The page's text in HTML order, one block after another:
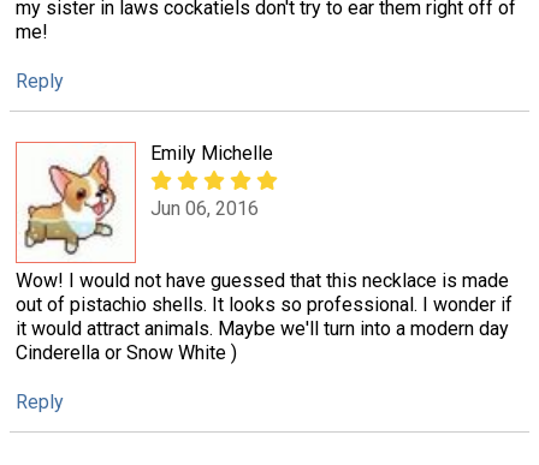
my sister in laws cockatiels don't try to ear them right off of
me!
Reply
Emily Michelle
Jun 06, 2016
Wow! I would not have guessed that this necklace is made
out of pistachio shells. It looks so professional. I wonder if
it would attract animals. Maybe we'll turn into a modern day
Cinderella or Snow White )
Reply